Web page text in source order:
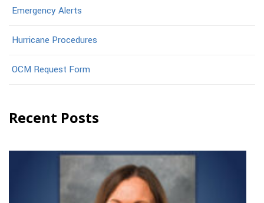
Emergency Alerts
Hurricane Procedures
OCM Request Form
Recent Posts